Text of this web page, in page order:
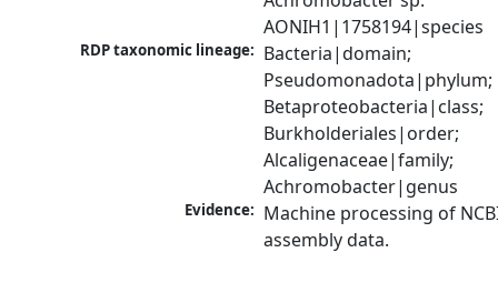
AONIH1|1758194|species
RDP taxonomic lineage: Bacteria|domain;
Pseudomonadota|phylum;
Betaproteobacteria|class;
Burkholderiales|order;
Alcaligenaceae|family;
Achromobacter|genus
Evidence: Machine processing of
assembly data.